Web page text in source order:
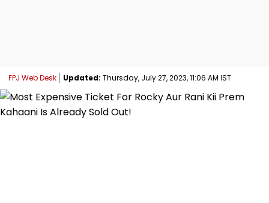
FPJ Web Desk Updated: Thursday, July 27, 2023, 11:06 AM IST